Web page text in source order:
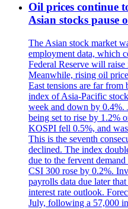
Oil prices continue
Asian stocks pause
The Asian stock market
employment data, which
Federal Reserve will raise
Meanwhile, rising oil
East tensions are far
index of Asia-Pacific
week and down by 0.4%.
being set to rise by 1.2%
KOSPI fell 0.5%, and
This is the seventh
declined. The index
due to the fervent
CSI 300 rose by 0.2%.
payrolls data due later
interest rate outlook.
July, following a 57,000